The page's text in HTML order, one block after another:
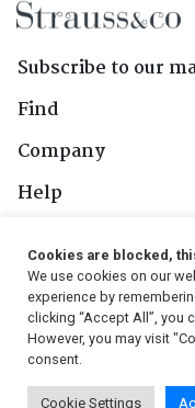
Subscribe to our
Find
Company
Help
Follow Us
© 2026, Strauss & Co. All
Cookies are blocked,
We use cookies on our
experience by
clicking “Accept All”, you
However, you may visit
consent.
Cookie Settings